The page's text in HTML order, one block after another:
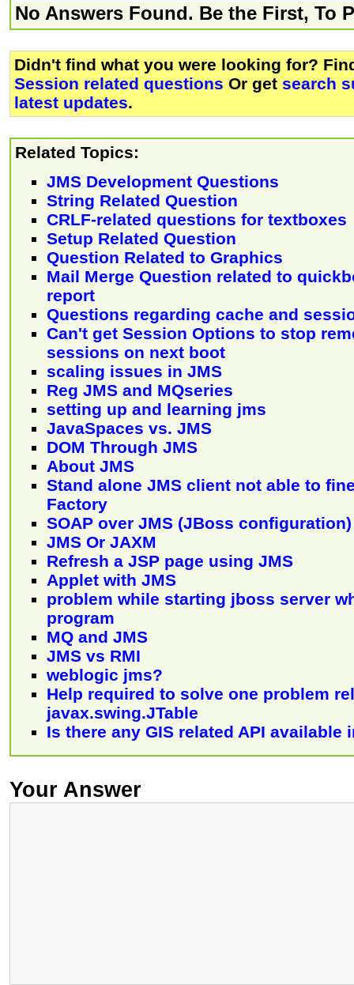
No Answers Found. Be the First, To
Didn't find what you were looking for?
Session related questions Or get search
latest updates.
Related Topics:
JMS Development Questions
String Related Question
CRLF-related questions for textboxes
Setup Related Question
Question Related to Graphics
Mail Merge Question related to
report
Questions regarding cache and
Can't get Session Options to stop
sessions on next boot
scaling issues in JMS
Reg JMS and MQseries
setting up and learning jms
JavaSpaces vs. JMS
DOM Through JMS
About JMS
Stand alone JMS client not able to
Factory
SOAP over JMS (JBoss configuration)
JMS Or JAXM
Refresh a JSP page using JMS
Applet with JMS
problem while starting jboss server
program
MQ and JMS
JMS vs RMI
weblogic jms?
Help required to solve one problem
javax.swing.JTable
Is there any GIS related API available
Your Answer